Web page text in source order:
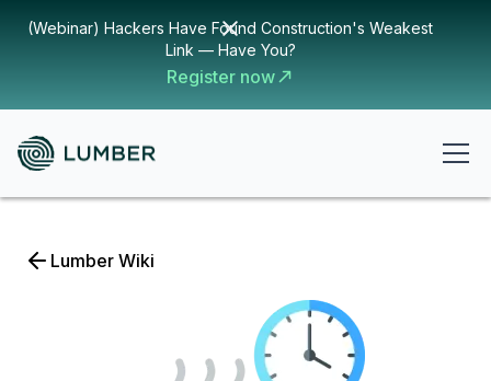
(Webinar) Hackers Have Found Construction's Weakest
Link — Have You?
Register now
Lumber Wiki